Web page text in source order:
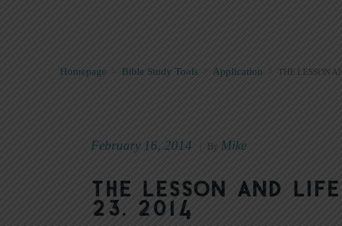
Homepage > Bible Study Tools Application THE LESSON
February 16, 2014 By Mike
The Lesson and
23, 2014